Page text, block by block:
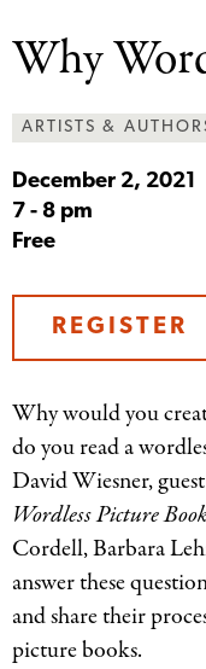
Breadcrumb
Why
ARTISTS &
December 2, 2021
7 - 8 pm
Free
REGISTER
Why would you
do you read a
David Wiesner,
Wordless Picture
Cordell, Barbara
answer these
and share their
picture books.